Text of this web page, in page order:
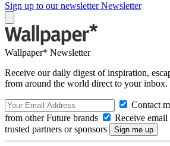
Sign up to our newsletter Newsletter
Wallpaper* Newsletter
Receive our daily digest of inspiration,
from around the world direct to your inbox.
Contact
from other Future brands
Receive
trusted partners or sponsors